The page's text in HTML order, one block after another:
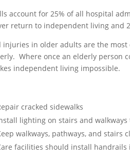
account for 25% of all hospital
return to independent living and
injuries in older adults are the
Where once an elderly person
independent living impossible.
cracked sidewalks
lighting on stairs and
walkways, pathways, and stairs
facilities should install